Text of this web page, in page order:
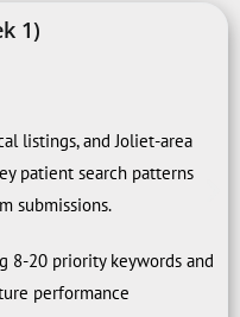
1)
listings, and Joliet-area
patient search patterns
submissions.
8-20 priority keywords and
performance